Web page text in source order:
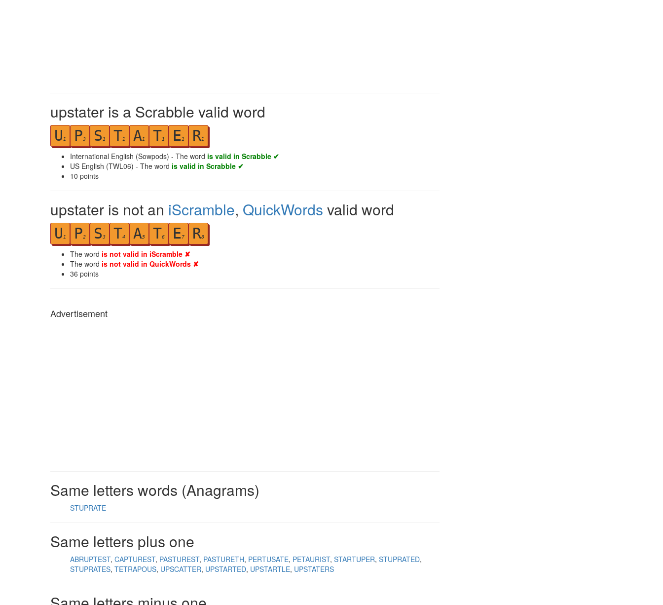
upstater is a Scrabble valid word
U 1 P3 S 1 T1 A1 T1 E1 R1
International English (Sowpods) - The word is valid in Scrabble ✔
US English (TWL06) - The word is valid in Scrabble ✔
10 points
upstater is not an iScramble, QuickWords valid word
U 1 P2 S3 T4 A5 T6 E7 R8
The word is not valid in iScramble ✘
The word is not valid in QuickWords ✘
36 points
Advertisement
Same letters words (Anagrams)
STUPRATE
Same letters plus one
ABRUPTEST CAPTUREST PASTUREST PASTURETH PERTUSATE PETAURIST STARTUPER STUPRATED
STUPRATES TETRAPOUS UPSCATTER UPSTARTED UPSTARTLE UPSTATERS